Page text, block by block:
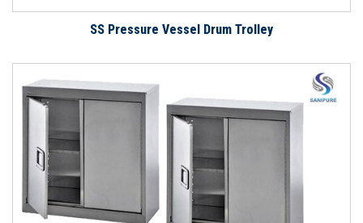
SS Pressure Vessel Drum Trolley